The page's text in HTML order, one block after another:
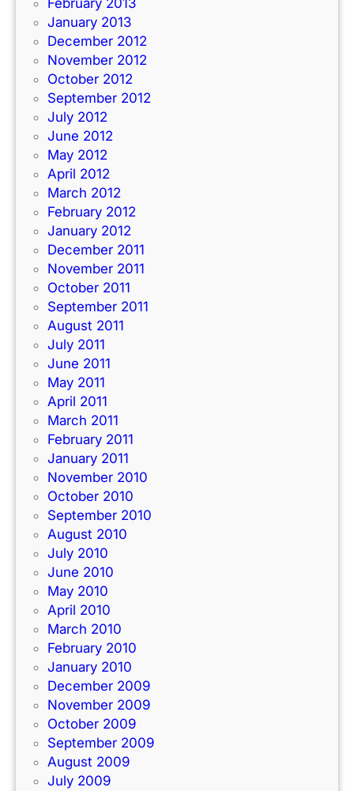
February 2013
January 2013
December 2012
November 2012
October 2012
September 2012
July 2012
June 2012
May 2012
April 2012
March 2012
February 2012
January 2012
December 2011
November 2011
October 2011
September 2011
August 2011
July 2011
June 2011
May 2011
April 2011
March 2011
February 2011
January 2011
November 2010
October 2010
September 2010
August 2010
July 2010
June 2010
May 2010
April 2010
March 2010
February 2010
January 2010
December 2009
November 2009
October 2009
September 2009
August 2009
July 2009